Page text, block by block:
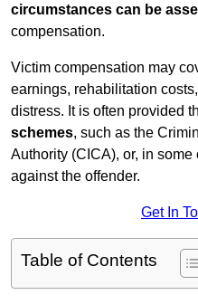
circumstances can be
compensation.
Victim compensation may
earnings, rehabilitation
distress. It is often provided
schemes, such as the
Authority (CICA), or, in
against the offender.
Get In
Table of Contents